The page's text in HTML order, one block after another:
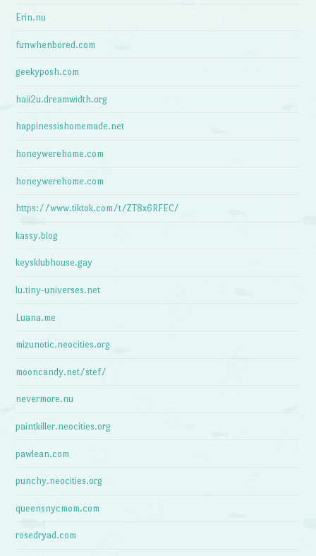
Erin.nu
funwhenbored.com
geekyposh.com
haii2u.dreamwidth.org
happinessishomemade.net
honeywerehome.com
honeywerehome.com
https://www.tiktok.com/t/ZT8x6RFEC/
kassy.blog
keysklubhouse.gay
lu.tiny-universes.net
Luana.me
mizunotic.neocities.org
mooncandy.net/stef/
nevermore.nu
paintkiller.neocities.org
pawlean.com
punchy.neocities.org
queensnycmom.com
rosedryad.com